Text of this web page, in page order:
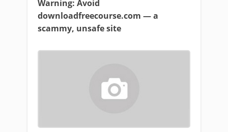
Warning: Avoid
downloadfreecourse.com — a
scammy, unsafe site